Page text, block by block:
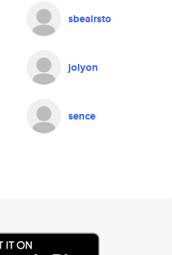
sbeairsto
jolyon
sence